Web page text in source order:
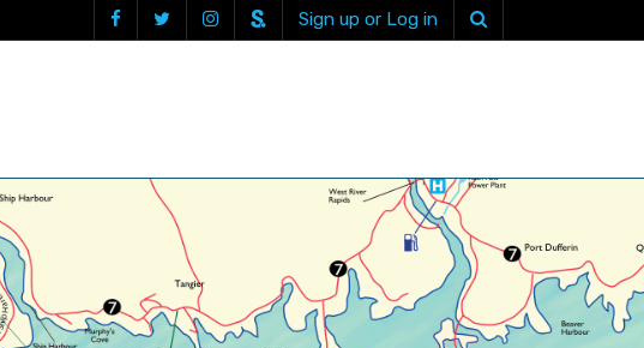
Sign up or Log in